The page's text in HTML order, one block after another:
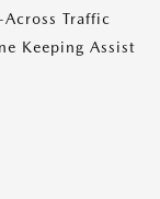
Traffic
Keeping Assist